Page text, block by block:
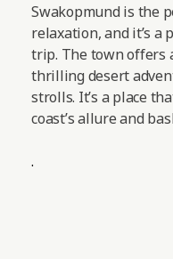
Swakopmund is the
relaxation, and it’s a
trip. The town offers
thrilling desert
strolls. It’s a place
coast’s allure and
.